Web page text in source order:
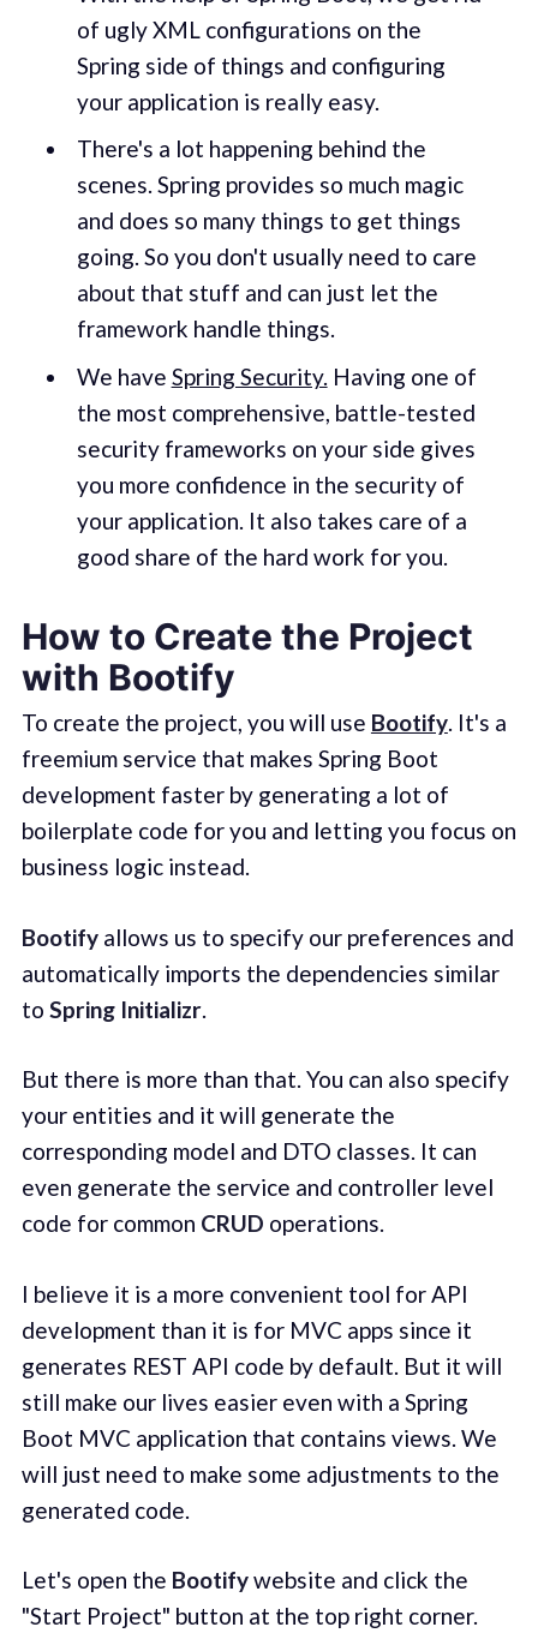
of ugly XML configurations on the
Spring side of things and configuring
your application is really easy.
There's a lot happening behind the
scenes. Spring provides so much magic
and does so many things to get things
going. So you don't usually need to care
about that stuff and can just let the
framework handle things.
We have Spring Security. Having one of
the most comprehensive, battle-tested
security frameworks on your side gives
you more confidence in the security of
your application. It also takes care of a
good share of the hard work for you.
How to Create the Project
with Bootify
To create the project, you will use Bootify. It's a
freemium service that makes Spring Boot
development faster by generating a lot of
boilerplate code for you and letting you focus on
business logic instead.
Bootifyallows us to specify our preferences and
automatically imports the dependencies similar
to Spring Initializr.
But there is more than that. You can also specify
your entities and it will generate the
corresponding model and DTO classes. It can
even generate the service and controller level
code for common CRUD operations.
I believe it is a more convenient tool for API
development than it is for MVC apps since it
generates REST API code by default. But it will
still make our lives easier even with a Spring
Boot MVC application that contains views. We
will just need to make some adjustments to the
generated code.
Let's open the Bootifywebsite and click the
"Start Project" button at the top right corner.